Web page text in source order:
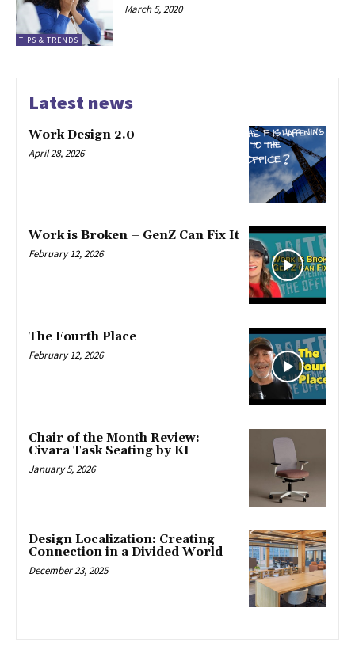
TIPS & TRENDS
March 5, 2020
Latest news
Work Design 2.0
April 28, 2026
Work is Broken – GenZ Can Fix It
February 12, 2026
The Fourth Place
February 12, 2026
Chair of the Month Review:
Civara Task Seating by KI
January 5, 2026
Design Localization: Creating
Connection in a Divided World
December 23, 2025